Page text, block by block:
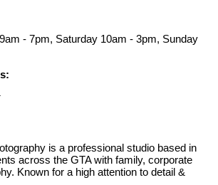
- 7pm, Saturday 10am - 3pm, Sunday
is a professional studio based in
across the GTA with family, corporate
Known for a high attention to detail &